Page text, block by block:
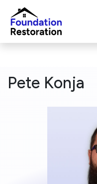
Pete Konja